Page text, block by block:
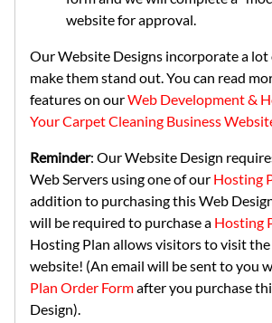
website for approval.
Our Website Designs incorporate a
make them stand out. You can read
features on ourWeb Development &
Your Carpet Cleaning Business
Reminder: Our Website Design
Web Servers using one of our Hosting
addition to purchasing this Web
will be required to purchase a Hosting
Hosting Plan allows visitors to visit
website! (An email will be sent to you
Plan Order Formafter you purchase
Design).